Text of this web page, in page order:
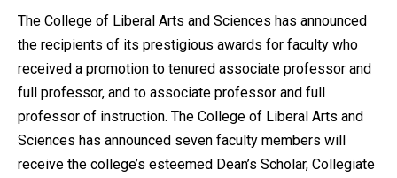
The College of Liberal Arts and Sciences has announced
the recipients of its prestigious awards for faculty who
received a promotion to tenured associate professor and
full professor, and to associate professor and full
professor of instruction. The College of Liberal Arts and
Sciences has announced seven faculty members will
receive the college’s esteemed Dean’s Scholar, Collegiate